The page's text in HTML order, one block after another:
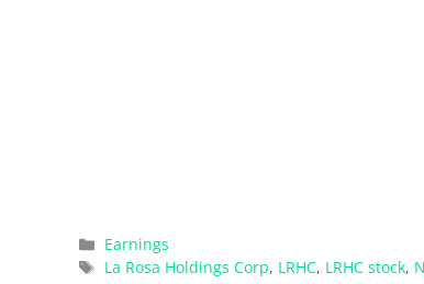
Categories
Earnings
Tags
La Rosa Holdings Corp, LRHC, LRHC stock,